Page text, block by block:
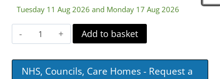
Tuesday 11 Aug 2026 and Monday 17 Aug 2026
Surrey
Height
Adjustable
Add to basket
NHS, Councils, Care Homes - Request a